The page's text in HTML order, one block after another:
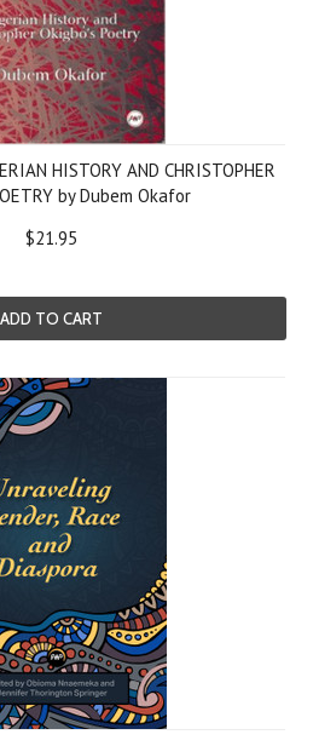
HISTORY AND CHRISTOPHER
by Dubem Okafor
$21.95
ADD TO CART